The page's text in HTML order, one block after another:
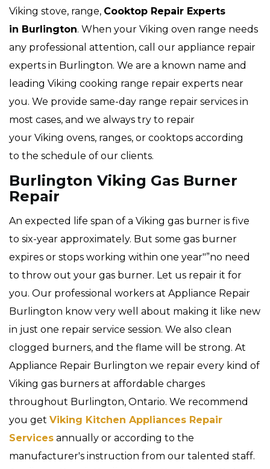
Viking stove, range, Cooktop Repair Experts
in Burlington. When your Viking oven range needs
any professional attention, call our appliance repair
experts in Burlington. We are a known name and
leading Viking cooking range repair experts near
you. We provide same-day range repair services in
most cases, and we always try to repair
your Viking ovens, ranges, or cooktops according
to the schedule of our clients.
Burlington Viking Gas Burner
Repair
An expected life span of a Viking gas burner is five
to six-year approximately. But some gas burner
expires or stops working within one year"”no need
to throw out your gas burner. Let us repair it for
you. Our professional workers at Appliance Repair
Burlington know very well about making it like new
in just one repair service session. We also clean
clogged burners, and the flame will be strong. At
Appliance Repair Burlington we repair every kind of
Viking gas burners at affordable charges
throughout Burlington, Ontario. We recommend
you get Viking Kitchen Appliances Repair
Services annually or according to the
manufacturer's instruction from our talented staff.